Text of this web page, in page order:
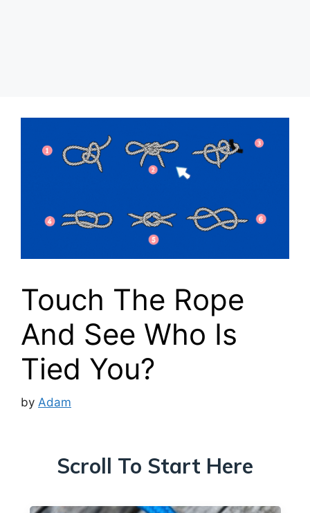
Touch The Rope
And See Who Is
Tied You?
by Adam
Scroll To Start Here